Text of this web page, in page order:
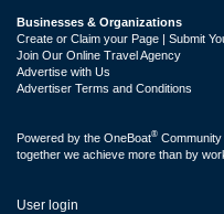
Businesses & Organizations
Create or Claim your Page | Submit
Join Our Online Travel Agency
Advertise with Us
Advertiser Terms and Conditions
Powered by the OneBoat®
together we achieve more than by
User login